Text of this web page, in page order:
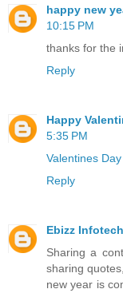
happy new
10:15 PM
thanks for the
Reply
Happy
5:35 PM
Valentines
Reply
Ebizz Infotech
Sharing a
sharing
new year is